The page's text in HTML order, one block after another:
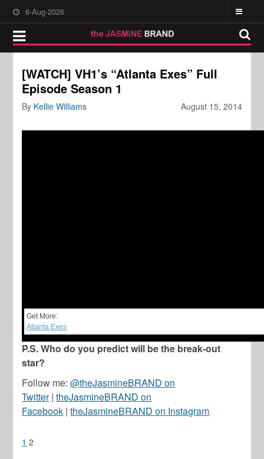
6-Aug-2026
[WATCH] VH1’s “Atlanta Exes” Full
Episode Season 1
August 15, 2014
By Kellie Williams
Get More:
Atlanta Exes
P.S. Who do you predict will be the break-out
star?
Follow me:@theJasmineBRAND on
Twitter|theJasmineBRAND on
Facebook |theJasmineBRAND on Instagram
1 2